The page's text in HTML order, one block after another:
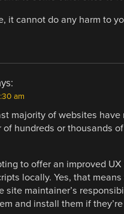
it cannot do any harm to
am
majority of websites
of hundreds or thousands
to offer an improved
locally. Yes, that
site maintainer’s
and install them if